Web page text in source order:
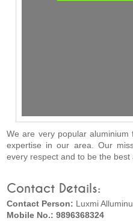
We are very popular
expertise in our area. Our
every respect and to be the
Contact Details:
Contact Person: Luxmi
Mobile No.: 9896368324